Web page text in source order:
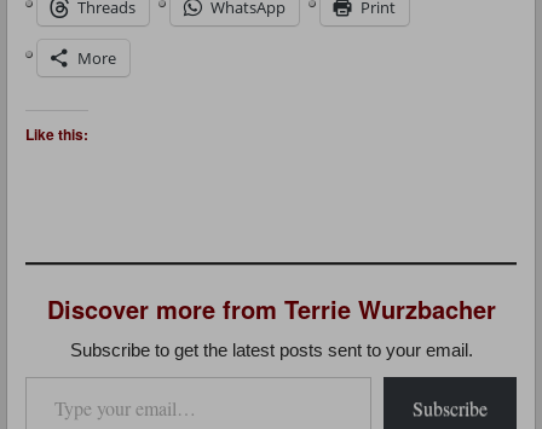
Threads WhatsApp Print
More
Like this:
Discover more from Terrie Wurzbacher
Subscribe to get the latest posts sent to your email.
Type your email…
Subscribe